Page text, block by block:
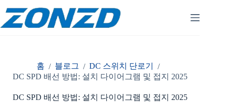
텐
츠
홈 / 블로그 / DC 스위치 단로기
/
DC SPD 배선 방법: 설치 다이어그램 및 접지 2025
DC SPD 배선 방법: 설치 다이어그램 및 접지 2025